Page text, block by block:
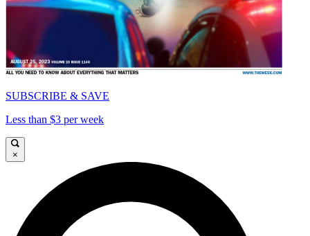
SUBSCRIBE & SAVE
Less than $3 per week
×